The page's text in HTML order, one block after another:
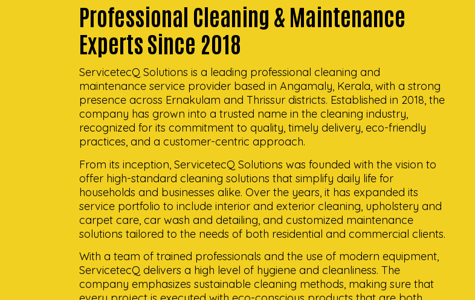
Professional Cleaning & Maintenance
Experts Since 2018
ServicetecQ Solutions is a leading professional cleaning and
maintenance service provider based in Angamaly, Kerala, with a strong
presence across Ernakulam and Thrissur districts. Established in 2018, the
company has grown into a trusted name in the cleaning industry,
recognized for its commitment to quality, timely delivery, eco-friendly
practices, and a customer-centric approach.
From its inception, ServicetecQ Solutions was founded with the vision to
offer high-standard cleaning solutions that simplify daily life for
households and businesses alike. Over the years, it has expanded its
service portfolio to include interior and exterior cleaning, upholstery and
carpet care, car wash and detailing, and customized maintenance
solutions tailored to the needs of both residential and commercial clients.
With a team of trained professionals and the use of modern equipment,
ServicetecQ delivers a high level of hygiene and cleanliness. The
company emphasizes sustainable cleaning methods, making sure that